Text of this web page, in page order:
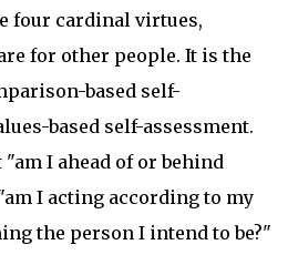
four cardinal virtues,
for other people. It is the
based self-
based self-assessment.
I ahead of or behind
I acting according to my
the person I intend to be?"